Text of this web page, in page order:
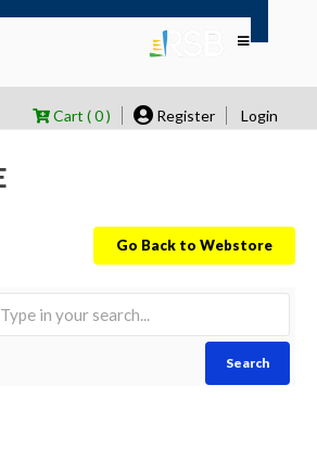
Cart ( 0 ) Register Login
Go Back to Webstore
Search